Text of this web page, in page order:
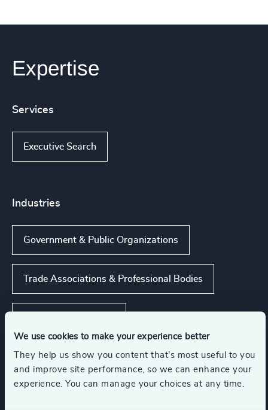
We use cookies to make your experience better
They help us show you content that’s most useful to you
and improve site performance, so we can enhance your
experience. You can manage your choices at any time.
Expertise
Services
Executive Search
Industries
Government & Public Organizations
Trade Associations & Professional Bodies
Inter-governmental Organizations &
International Public Sector